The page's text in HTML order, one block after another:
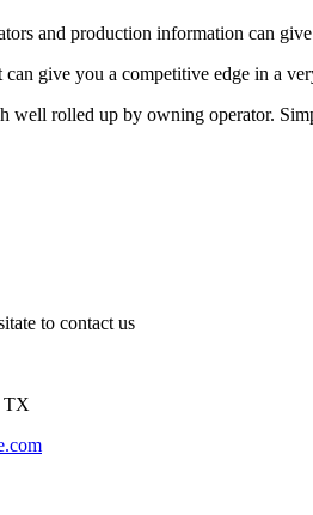
and production information can
give you a competitive edge in a
well rolled up by owning operator.
to contact us
TX